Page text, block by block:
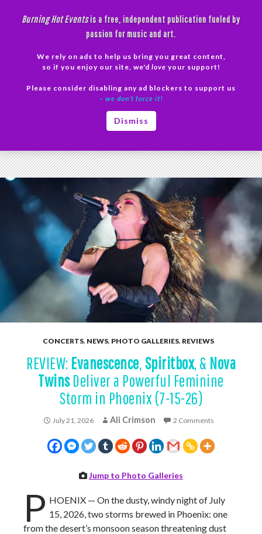
Burning Hot Eventsis a free, independent publication fueled by
passion for music and art.
We rely on ads to help us bring you great content,
so if you enjoy our site, we'd love your support!
Please consider disabling any ad blockers to support us
– we don’t force it!
Dismiss
CONCERTS, NEWS, PHOTO GALLERIES, REVIEWS
REVIEW: Evanescence,Spiritbox, & Nova
TwinsDeliver a Powerful Feminine
Storm in Phoenix (7-15-26)
July 21, 2026 Ali Crimson 2 Comments
Jump to Photo Galleries
P HOENIX — On the dusty, windy night of July
15, 2026, two storms brewed in Phoenix: one
from the desert’s monsoon season threatening dust